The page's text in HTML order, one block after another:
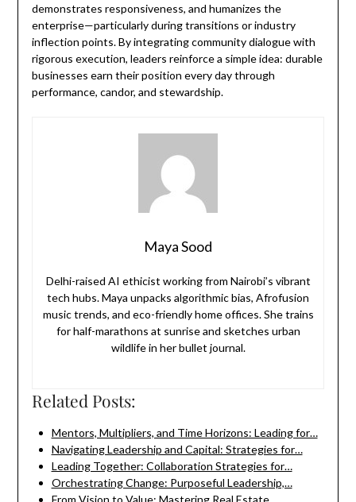
demonstrates responsiveness, and humanizes the
enterprise—particularly during transitions or industry
inflection points. By integrating community dialogue with
rigorous execution, leaders reinforce a simple idea: durable
businesses earn their position every day through
performance, candor, and stewardship.
Maya Sood
Delhi-raised AI ethicist working from Nairobi’s vibrant
tech hubs. Maya unpacks algorithmic bias, Afrofusion
music trends, and eco-friendly home offices. She trains
for half-marathons at sunrise and sketches urban
wildlife in her bullet journal.
Related Posts:
Mentors, Multipliers, and Time Horizons: Leading for…
Navigating Leadership and Capital: Strategies for…
Leading Together: Collaboration Strategies for…
Orchestrating Change: Purposeful Leadership,…